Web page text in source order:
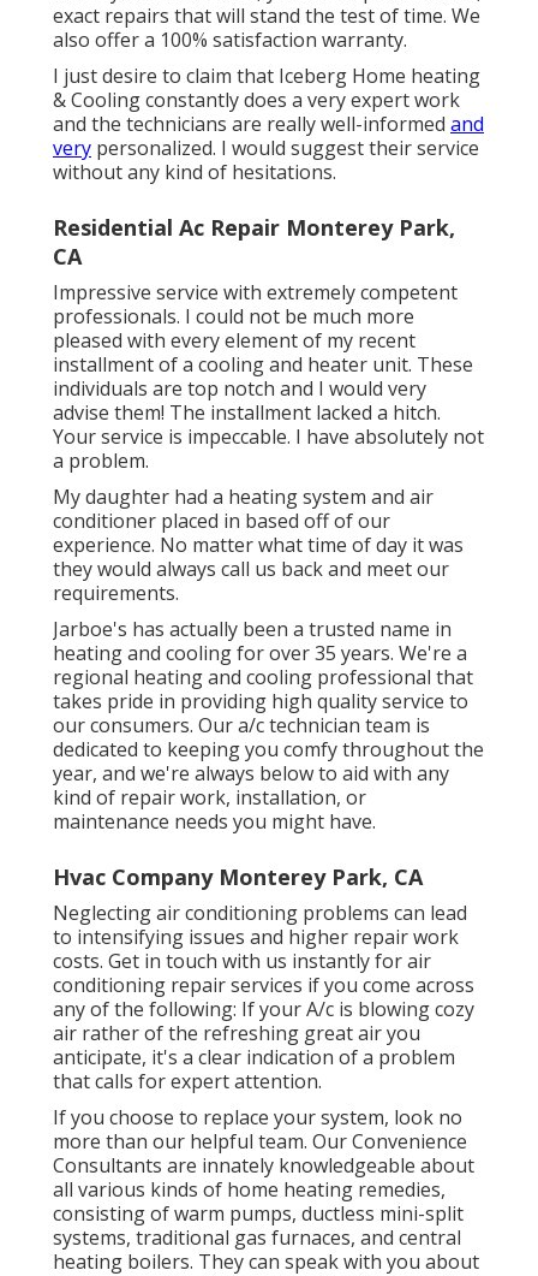
exact repairs that will stand the test of time. We
also offer a 100% satisfaction warranty.
I just desire to claim that Iceberg Home heating
& Cooling constantly does a very expert work
and the technicians are really well-informed and
very personalized. I would suggest their service
without any kind of hesitations.
Residential Ac Repair Monterey Park,
CA
Impressive service with extremely competent
professionals. I could not be much more
pleased with every element of my recent
installment of a cooling and heater unit. These
individuals are top notch and I would very
advise them! The installment lacked a hitch.
Your service is impeccable. I have absolutely not
a problem.
My daughter had a heating system and air
conditioner placed in based off of our
experience. No matter what time of day it was
they would always call us back and meet our
requirements.
Jarboe's has actually been a trusted name in
heating and cooling for over 35 years. We're a
regional heating and cooling professional that
takes pride in providing high quality service to
our consumers. Our a/c technician team is
dedicated to keeping you comfy throughout the
year, and we're always below to aid with any
kind of repair work, installation, or
maintenance needs you might have.
Hvac Company Monterey Park, CA
Neglecting air conditioning problems can lead
to intensifying issues and higher repair work
costs. Get in touch with us instantly for air
conditioning repair services if you come across
any of the following: If your A/c is blowing cozy
air rather of the refreshing great air you
anticipate, it's a clear indication of a problem
that calls for expert attention.
If you choose to replace your system, look no
more than our helpful team. Our Convenience
Consultants are innately knowledgeable about
all various kinds of home heating remedies,
consisting of warm pumps, ductless mini-split
systems, traditional gas furnaces, and central
heating boilers. They can speak with you about